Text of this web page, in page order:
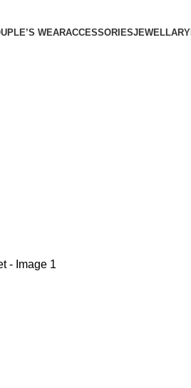
WEARACCESSORIESJEWELLARY